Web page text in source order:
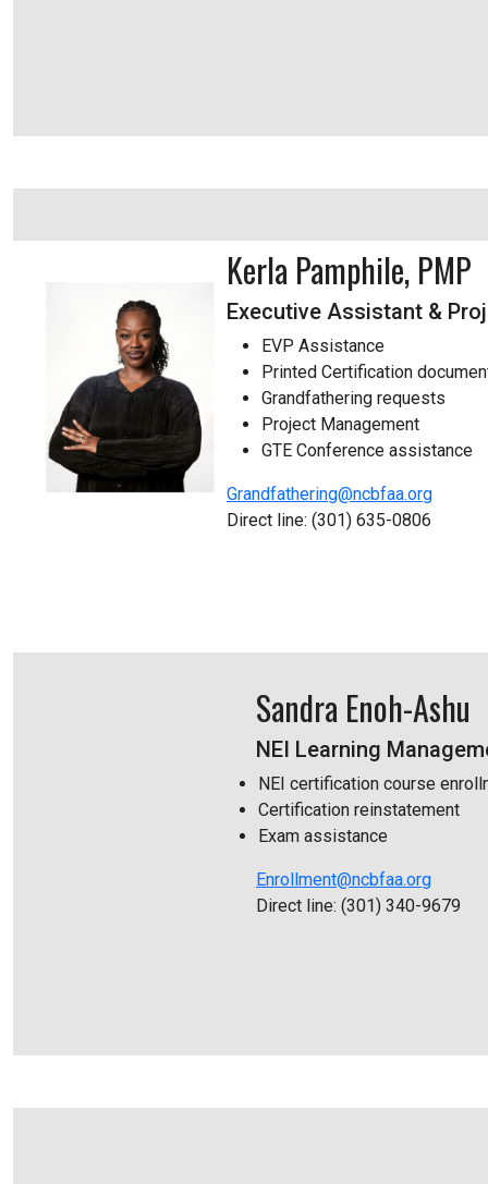
Kerla Pamphile, PMP
Executive Assistant &
EVP Assistance
Printed Certification
Grandfathering requests
Project Management
GTE Conference assistance
Grandfathering@ncbfaa.org
Direct line: (301) 635-0806
Sandra Enoh-Ashu
NEI Learning
NEI certification course
Certification reinstatement
Exam assistance
Enrollment@ncbfaa.org
Direct line: (301) 340-9679